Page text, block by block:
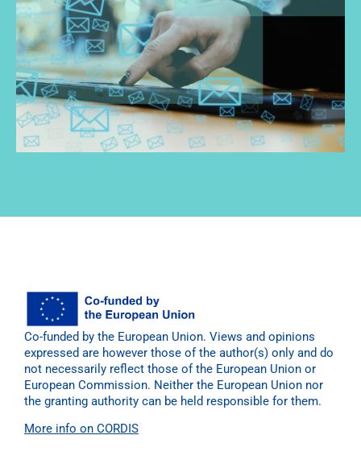
Co-funded by the European Union. Views and opinions
expressed are however those of the author(s) only and do
not necessarily reflect those of the European Union or
European Commission. Neither the European Union nor
the granting authority can be held responsible for them.
More info on CORDIS